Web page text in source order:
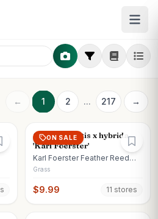
← 1 2 ... 217 →
s
ON SALE
Calamagrostis x hybrida
'Karl Foerster'
Karl Foerster Feather Reed
Grass
Grass
$9.99 11 stores